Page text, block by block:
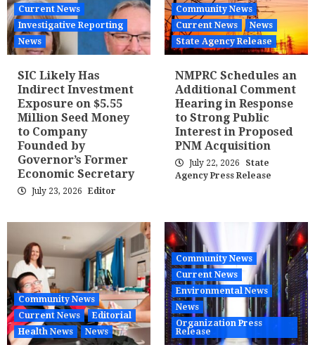
Current News
Investigative Reporting
News
SIC Likely Has
Indirect Investment
Exposure on $5.55
Million Seed Money
to Company
Founded by
Governor’s Former
Economic Secretary
July 23, 2026 Editor
Community News
Current News
News
State Agency Release
NMPRC Schedules an
Additional Comment
Hearing in Response
to Strong Public
Interest in Proposed
PNM Acquisition
July 22, 2026
State
Agency Press Release
Community News
Current News
Editorial
Health News
News
Community News
Current News
Environmental News
News
Organization Press
Release